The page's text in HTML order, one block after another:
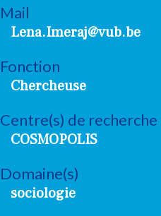
Mail
Lena.Imeraj@vub.be
Fonction
Chercheuse
Centre(s) de recherche
COSMOPOLIS
Domaine(s)
sociologie